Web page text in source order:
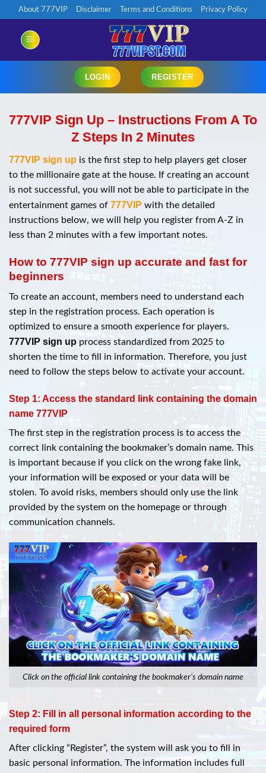
Chuyển
đến
About 777VIP Disclaimer Terms and Conditions Privacy Policy
LOGIN REGISTER
777VIP Sign Up – Instructions From A To
Z Steps In 2 Minutes
777VIP sign up is the first step to help players get closer
to the millionaire gate at the house. If creating an account
is not successful, you will not be able to participate in the
entertainment games of 777VIP with the detailed
instructions below, we will help you register from A-Z in
less than 2 minutes with a few important notes.
How to 777VIP sign up accurate and fast for
beginners
To create an account, members need to understand each
step in the registration process. Each operation is
optimized to ensure a smooth experience for players.
777VIP sign up process standardized from 2025 to
shorten the time to fill in information. Therefore, you just
need to follow the steps below to activate your account.
Step 1: Access the standard link containing the domain
name 777VIP
The first step in the registration process is to access the
correct link containing the bookmaker’s domain name. This
is important because if you click on the wrong fake link,
your information will be exposed or your data will be
stolen. To avoid risks, members should only use the link
provided by the system on the homepage or through
communication channels.
Click on the official link containing the bookmaker’s domain name
Step 2: Fill in all personal information according to the
required form
After clicking “Register”, the system will ask you to fill in
basic personal information. The information includes full